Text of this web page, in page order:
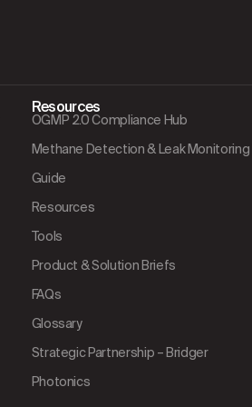
Resources
OGMP 2.0 Compliance Hub
Methane Detection & Leak Monitoring
Guide
Resources
Tools
Product & Solution Briefs
FAQs
Glossary
Strategic Partnership – Bridger
Photonics